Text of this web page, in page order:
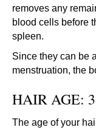
removes any
blood cells before
spleen.
Since they can be
menstruation, the
HAIR AGE:
The age of your